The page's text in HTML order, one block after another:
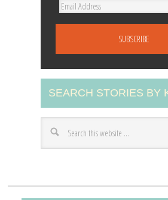
E
A
d
d
r
s
SEARCH STORIES BY